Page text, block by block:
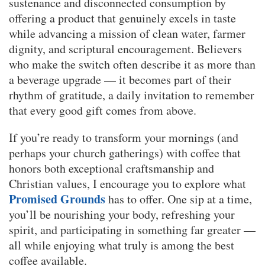
offering a product that genuinely excels in taste
while advancing a mission of clean water, farmer
dignity, and scriptural encouragement. Believers
who make the switch often describe it as more than
a beverage upgrade — it becomes part of their
rhythm of gratitude, a daily invitation to remember
that every good gift comes from above.
If you’re ready to transform your mornings (and
perhaps your church gatherings) with coffee that
honors both exceptional craftsmanship and
Christian values, I encourage you to explore what
Promised Groundshas to offer. One sip at a time,
you’ll be nourishing your body, refreshing your
spirit, and participating in something far greater —
all while enjoying what truly is among the best
coffee available.